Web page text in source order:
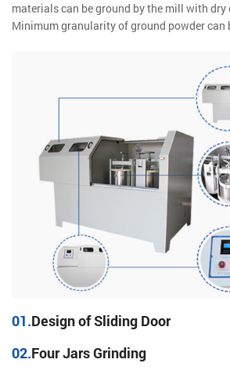
materials can be ground by the mill with dry
Minimum granularity of ground powder can
01.Design of Sliding Door
02.Four Jars Grinding